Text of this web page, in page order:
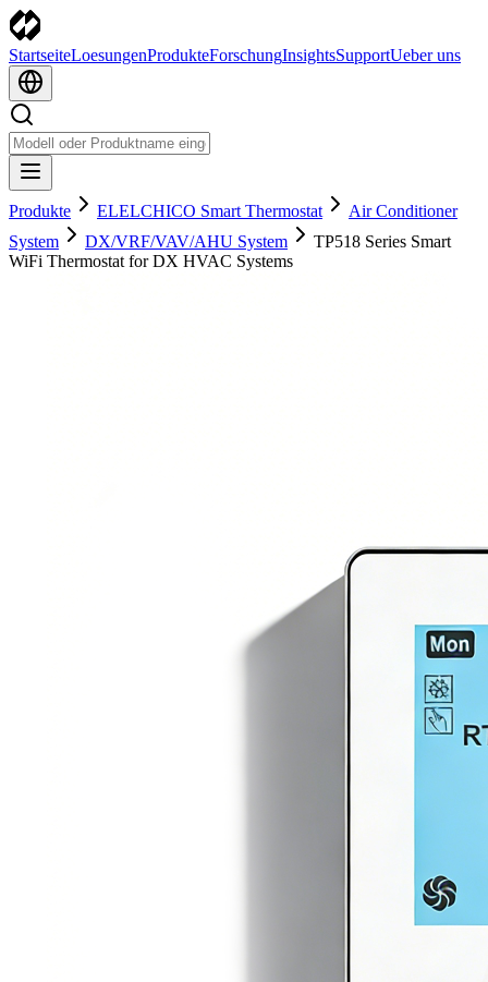
StartseiteLoesungenProdukteForschungInsightsSupportUeber uns
Produkte ELELCHICO Smart Thermostat
Air Conditioner
System
DX/VRF/VAV/AHU System
TP518 Series Smart
WiFi Thermostat for DX HVAC Systems